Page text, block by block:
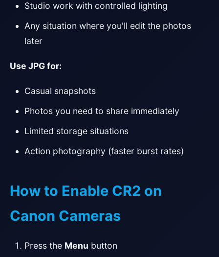
Studio work with controlled lighting
Any situation where you'll edit the photos
later
Use JPG for:
Casual snapshots
Photos you need to share immediately
Limited storage situations
Action photography (faster burst rates)
How to Enable CR2 on
Canon Cameras
Press the Menu button